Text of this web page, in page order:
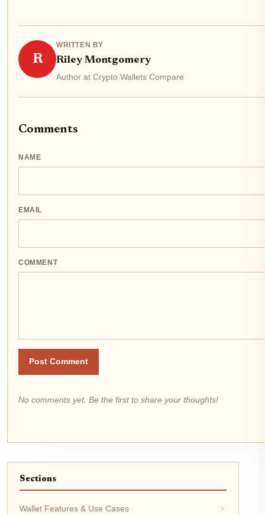
R
WRITTEN BY
Riley Montgomery
Author at Crypto Wallets Compare
Comments
NAME
EMAIL
COMMENT
Post Comment
No comments yet. Be the first to share your thoughts!
Sections
Wallet Features & Use Cases